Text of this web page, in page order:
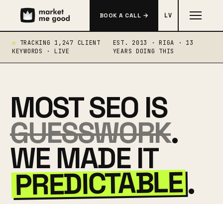
BOOK A CALL → LV
TRACKING 1,247 CLIENT
KEYWORDS · LIVE
EST. 2013 · RIGA · 13
YEARS DOING THIS
MOST SEO IS
GUESSWORK.
WE MADE IT
PREDICTABLE.